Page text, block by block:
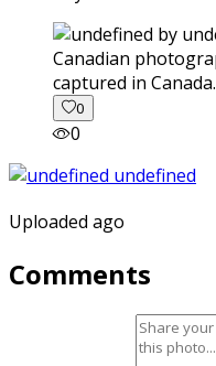
captured in Canada.
0
0
Uploaded ago
Comments